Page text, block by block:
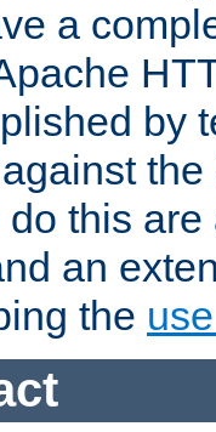
a
by
do this
an
the